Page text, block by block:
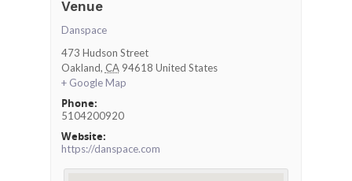
Venue
Danspace
473 Hudson Street
Oakland, CA 94618 United States
+ Google Map
Phone:
5104200920
Website:
https://danspace.com